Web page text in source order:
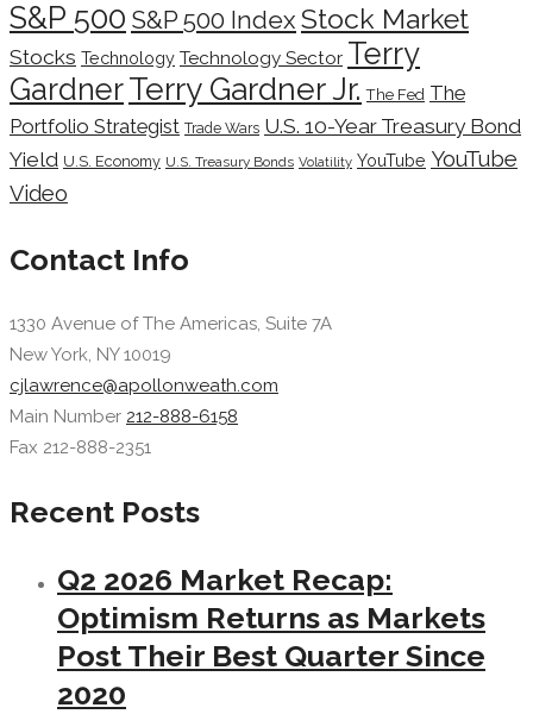
S&P 500 S&P 500 Index Stock Market
Stocks Technology Technology Sector Terry
GardnerTerry Gardner Jr. The Fed The
Portfolio Strategist Trade Wars U.S. 10-Year Treasury Bond
Yield U.S. Economy U.S. Treasury Bonds Volatility YouTube YouTube
Video
Contact Info
1330 Avenue of The Americas, Suite 7A
New York, NY 10019
cjlawrence@apollonweath.com
Main Number 212-888-6158
Fax 212-888-2351
Recent Posts
Q2 2026 Market Recap:
Optimism Returns as Markets
Post Their Best Quarter Since
2020